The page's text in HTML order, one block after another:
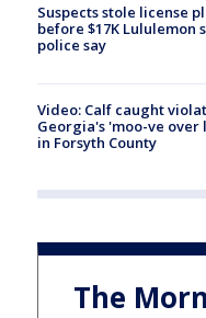
Suspects stole license
before $17K Lululemon
police say
Video: Calf caught
Georgia's 'moo-ve over
in Forsyth County
The